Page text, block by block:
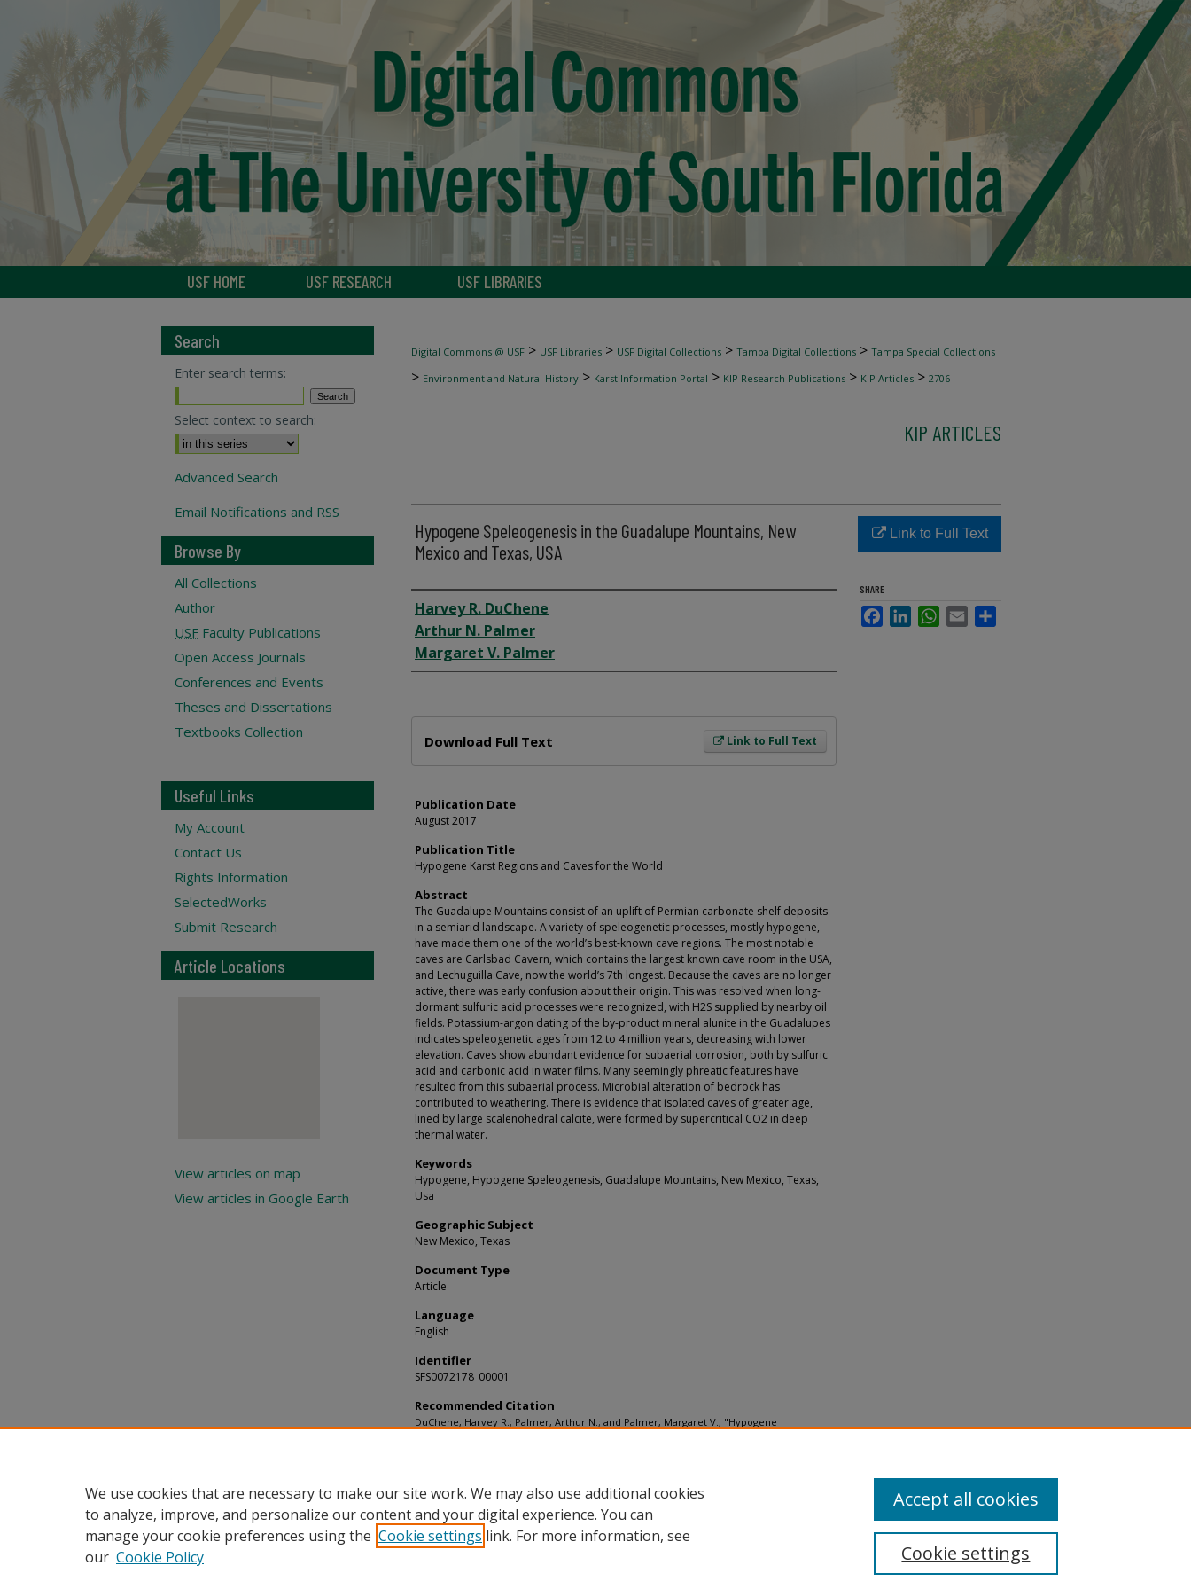
USF HOME USF RESEARCH USF LIBRARIES
Digital Commons @ USF > USF Libraries > USF Digital Collections > Tampa Digital Collections > Tampa Special Collections
> Environment and Natural History > Karst Information Portal > KIP Research Publications > KIP Articles > 2706
KIP ARTICLES
Hypogene Speleogenesis in the Guadalupe Mountains, New
Mexico and Texas, USA
Author
Harvey R. DuChene
Arthur N. Palmer
Margaret V. Palmer
Link to Full Text
Download Full Text
Publication Date
August 2017
Publication Title
Hypogene Karst Regions and Caves for the World
Abstract
The Guadalupe Mountains consist of an uplift of Permian carbonate shelf deposits
in a semiarid landscape. A variety of speleogenetic processes, mostly hypogene,
have made them one of the world’s best-known cave regions. The most notable
caves are Carlsbad Cavern, which contains the largest known cave room in the USA,
and Lechuguilla Cave, now the world’s 7th longest. Because the caves are no longer
active, there was early confusion about their origin. This was resolved when long-
dormant sulfuric acid processes were recognized, with H2S supplied by nearby oil
fields. Potassium-argon dating of the by-product mineral alunite in the Guadalupes
indicates speleogenetic ages from 12 to 4 million years, decreasing with lower
elevation. Caves show abundant evidence for subaerial corrosion, both by sulfuric
acid and carbonic acid in water films. Many seemingly phreatic features have
resulted from this subaerial process. Microbial alteration of bedrock has
contributed to weathering. There is evidence that isolated caves of greater age,
lined by large scalenohedral calcite, were formed by supercritical CO2 in deep
thermal water.
Keywords
Hypogene, Hypogene Speleogenesis, Guadalupe Mountains, New Mexico, Texas,
Usa
Geographic Subject
New Mexico, Texas
Document Type
Article
Language
English
Identifier
SFS0072178_00001
Recommended Citation
DuChene, Harvey R.; Palmer, Arthur N.; and Palmer, Margaret V., "Hypogene
Link to Full Text
SHARE
FacebookLinkedInWhatsApp
Email
Search
Enter search terms:
Select context to search:
Advanced Search
Email Notifications and RSS
Browse By
All Collections
Author
USF Faculty Publications
Open Access Journals
Conferences and Events
Theses and Dissertations
Textbooks Collection
Useful Links
My Account
Contact Us
Rights Information
SelectedWorks
Submit Research
Article Locations
View articles on map
View articles in Google Earth
We use cookies that are necessary to make our site work. We may also use additional cookies
to analyze, improve, and personalize our content and your digital experience. You can
manage your cookie preferences using the Cookie settings link. For more information, see
our Cookie Policy Cookie settings
Accept all cookies